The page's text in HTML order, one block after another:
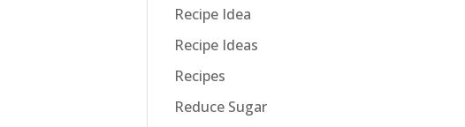
Recipe Idea
Recipe Ideas
Recipes
Reduce Sugar